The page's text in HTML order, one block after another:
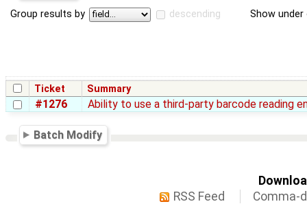
Group results by descending Show
Ticket Summary
#1276 Ability to use a third-party barcode reading
Batch Modify
RSS Feed
Comma-